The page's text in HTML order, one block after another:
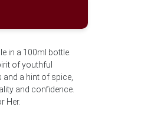
in a 100ml bottle.
of youthful
a hint of spice,
and confidence.
Her.